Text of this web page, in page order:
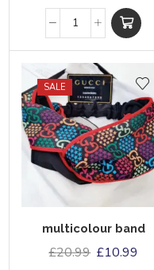
SALE
multicolour band
£20.99 £10.99